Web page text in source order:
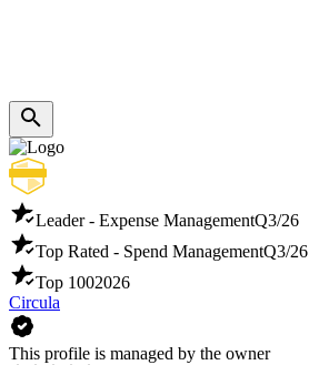
Leader - Expense ManagementQ3/26
Top Rated - Spend ManagementQ3/26
Top 1002026
Circula
This profile is managed by the owner